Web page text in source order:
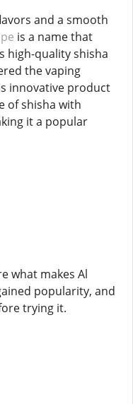
and a smooth
is a name that
high-quality shisha
the vaping
innovative product
of shisha with
it a popular
what makes Al
popularity, and
trying it.